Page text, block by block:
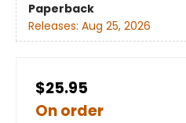
Paperback
Releases: Aug 25, 2026
$25.95
On order